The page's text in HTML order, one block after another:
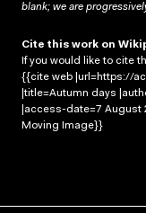
blank; we are
Cite this work on
If you would like to cite
{{cite web |url=https://
|title=Autumn days
|access-date=7 August
Moving Image}}